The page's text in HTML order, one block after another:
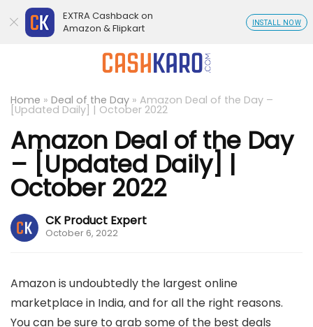
Home » Deal of the Day » Amazon Deal of the Day –
[Updated Daily] | October 2022
Amazon Deal of the Day
– [Updated Daily] |
October 2022
CK Product Expert
October 6, 2022
Amazon is undoubtedly the largest online
marketplace in India, and for all the right reasons.
You can be sure to grab some of the best deals
EXTRA Cashback on
Amazon & Flipkart
INSTALL NOW